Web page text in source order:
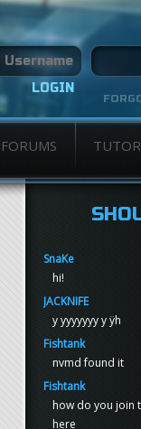
FORUMS
SnaKe
hi!
JACKNIFE
y yyyyyyy y ÿh
Fishtank
nvmd found it
Fishtank
how do you join
here